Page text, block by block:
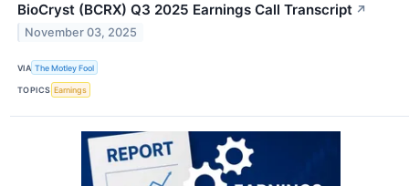
BioCryst (BCRX) Q3 2025 Earnings Call Transcript ↗
November 03, 2025
VIA The Motley Fool
TOPICS Earnings